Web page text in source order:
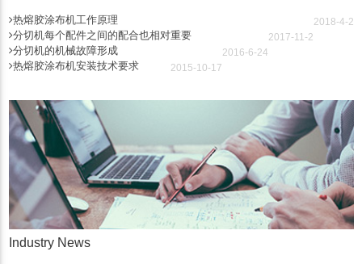
热熔胶涂布机工作原理 2018-4-2
分切机每个配件之间的配合也相对重要 2017-11-2
分切机的机械故障形成 2016-6-24
热熔胶涂布机安装技术要求 2015-10-17
Industry News